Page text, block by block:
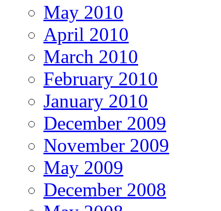
May 2010
April 2010
March 2010
February 2010
January 2010
December 2009
November 2009
May 2009
December 2008